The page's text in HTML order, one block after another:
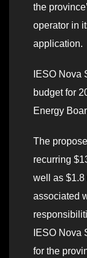
the
operator in
application.
IESO Nova
budget for
Energy
The
recurring
well as
associated
IESO
for the